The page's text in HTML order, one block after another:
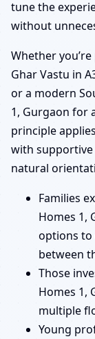
tune the
without
Whether
Ghar Vastu in
or a modern
1, Gurgaon for
principle
with
natural
Families
Homes 1,
options to
between
Those
Homes 1,
multiple
Young